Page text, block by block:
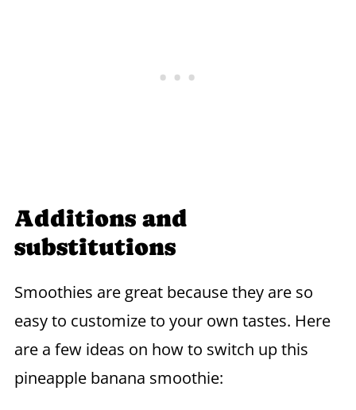
Additions and
substitutions
Smoothies are great because they are so
easy to customize to your own tastes. Here
are a few ideas on how to switch up this
pineapple banana smoothie: